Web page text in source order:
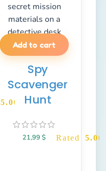
5.00 out of 5
Add to cart
Spy
Scavenger
Hunt
Rated 5.00
21,99 $